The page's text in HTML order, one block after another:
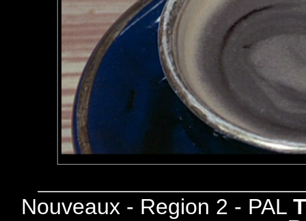
Nouveaux - Region 2 - PAL